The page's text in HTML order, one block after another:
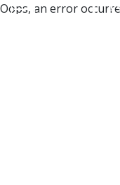
Oops, an error